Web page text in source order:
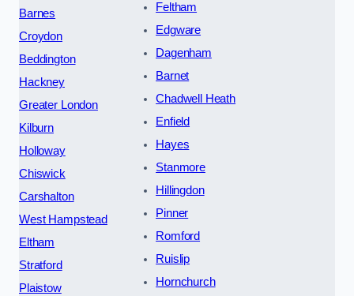
Barnes
Croydon
Beddington
Hackney
Greater London
Kilburn
Holloway
Chiswick
Carshalton
West Hampstead
Eltham
Stratford
Plaistow
Feltham
Edgware
Dagenham
Barnet
Chadwell Heath
Enfield
Hayes
Stanmore
Hillingdon
Pinner
Romford
Ruislip
Hornchurch